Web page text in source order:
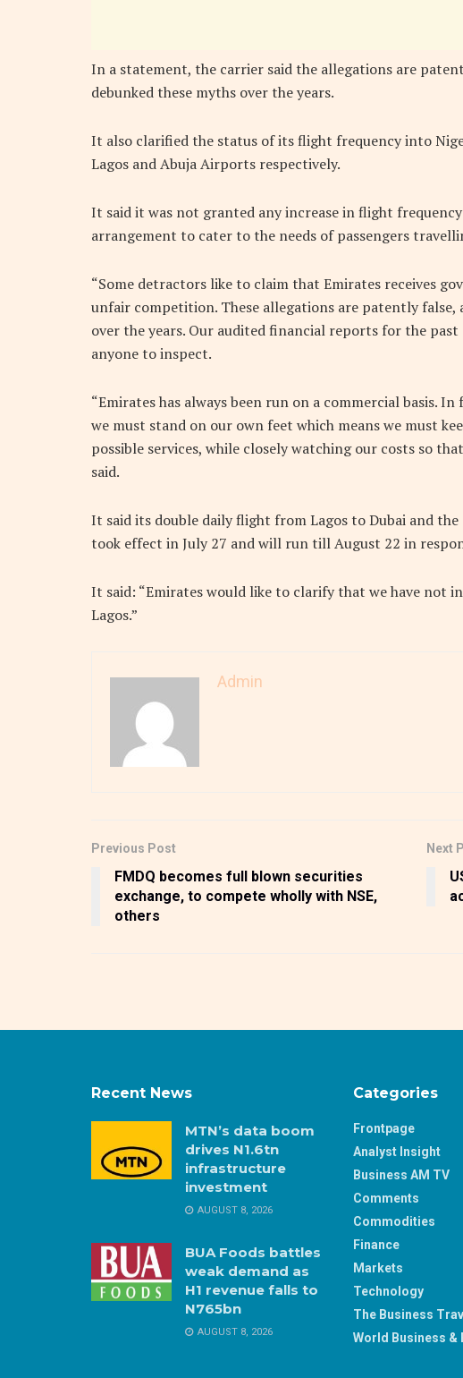
In a statement, the carrier said the allegations are
debunked these myths over the years.
It also clarified the status of its flight frequency into
Lagos and Abuja Airports respectively.
It said it was not granted any increase in flight
arrangement to cater to the needs of passengers
“Some detractors like to claim that Emirates receives
unfair competition. These allegations are patently false,
over the years. Our audited financial reports for the
anyone to inspect.
“Emirates has always been run on a commercial basis.
we must stand on our own feet which means we must
possible services, while closely watching our costs so
said.
It said its double daily flight from Lagos to Dubai and
took effect in July 27 and will run till August 22 in
It said: “Emirates would like to clarify that we have not
Lagos.”
Admin
Previous Post
FMDQ becomes full blown securities
exchange, to compete wholly with NSE,
others
Next
Recent News
MTN’s data boom
drives N1.6tn
infrastructure
investment
AUGUST 8, 2026
BUA Foods battles
weak demand as
H1 revenue falls to
N765bn
AUGUST 8, 2026
Categories
Frontpage
Analyst Insight
Business AM TV
Comments
Commodities
Finance
Markets
Technology
The Business
World Business &